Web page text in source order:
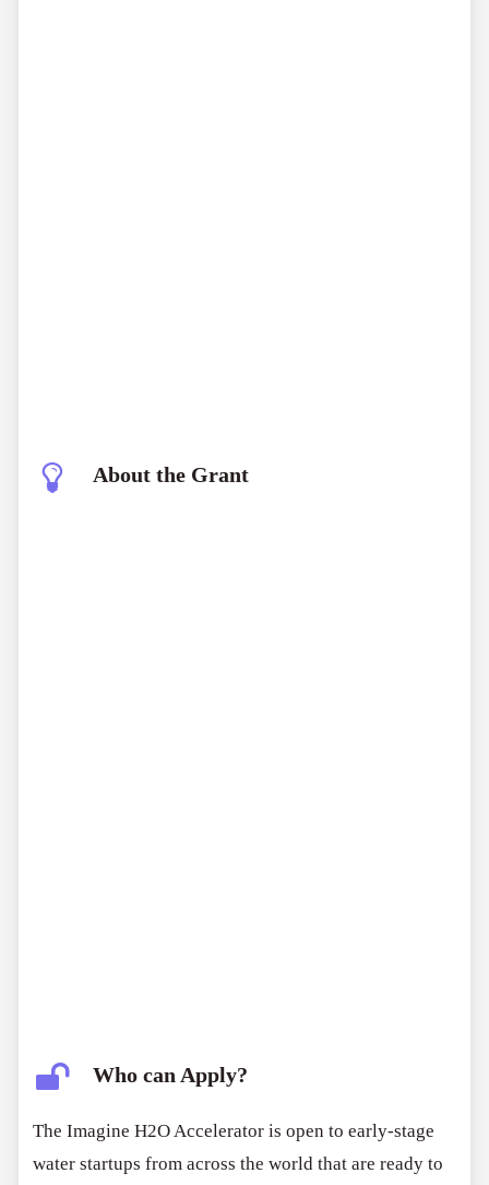
About the Grant
Who can Apply?
The Imagine H2O Accelerator is open to early-stage
water startups from across the world that are ready to